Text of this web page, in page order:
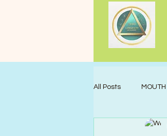
All Posts MOUTH